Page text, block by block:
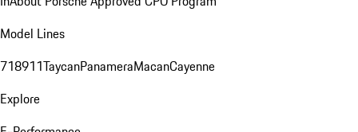
Model Lines
718911TaycanPanameraMacanCayenne
Explore